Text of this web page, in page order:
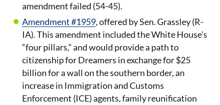
amendment failed (54-45).
Amendment #1959, offered by Sen. Grassley (R-
IA). This amendment included the White House’s
“four pillars,” and would provide a path to
citizenship for Dreamers in exchange for $25
billion for a wall on the southern border, an
increase in Immigration and Customs
Enforcement (ICE) agents, family reunification